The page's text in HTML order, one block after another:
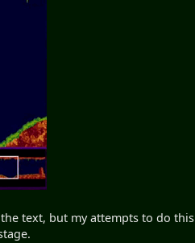
text, but my attempts to do